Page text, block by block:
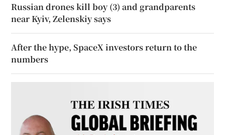
Russian drones kill boy (3) and grandparents
near Kyiv, Zelenskiy says
After the hype, SpaceX investors return to the
numbers